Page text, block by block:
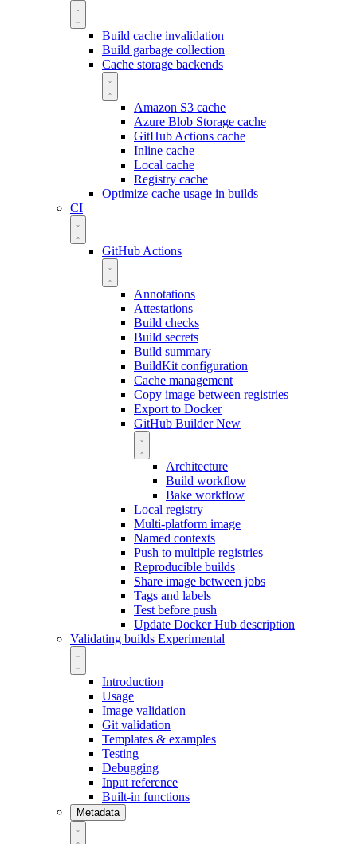
Build cache invalidation
Build garbage collection
Cache storage backends
Amazon S3 cache
Azure Blob Storage cache
GitHub Actions cache
Inline cache
Local cache
Registry cache
Optimize cache usage in builds
CI
GitHub Actions
Annotations
Attestations
Build checks
Build secrets
Build summary
BuildKit configuration
Cache management
Copy image between registries
Export to Docker
GitHub BuilderNew
Architecture
Build workflow
Bake workflow
Local registry
Multi-platform image
Named contexts
Push to multiple registries
Reproducible builds
Share image between jobs
Tags and labels
Test before push
Update Docker Hub description
Validating builds Experimental
Introduction
Usage
Image validation
Git validation
Templates & examples
Testing
Debugging
Input reference
Built-in functions
Metadata